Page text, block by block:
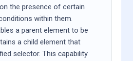
the presence of certain
within them.
a parent element to be
a child element that
selector. This capability